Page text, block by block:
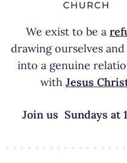
We exist to be a
drawing ourselves
into a genuine
with Jesus
Join us Sundays at